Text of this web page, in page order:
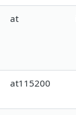
at
at115200